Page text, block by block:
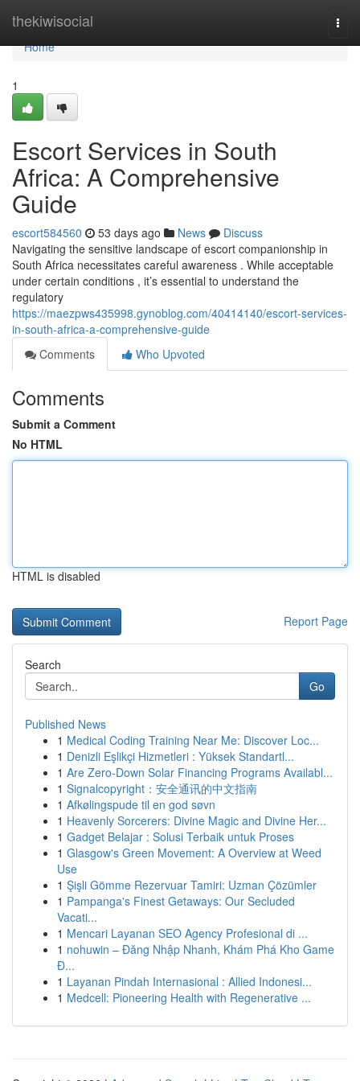
thekiwisocial
Home
Home
1
Escort Services in South
Africa: A Comprehensive
Guide
escort584560 53 days ago News
Discuss
Navigating the sensitive landscape of escort companionship in
South Africa necessitates careful awareness . While acceptable
under certain conditions , it’s essential to understand the
regulatory
https://maezpws435998.gynoblog.com/40414140/escort-services-
in-south-africa-a-comprehensive-guide
Comments
Who Upvoted
Comments
Submit a Comment
No HTML
HTML is disabled
Report Page
Search
Go
Published News
1 Medical Coding Training Near Me: Discover Loc...
1 Denizli Eşlikçi Hizmetleri : Yüksek Standartl...
1 Are Zero-Down Solar Financing Programs Availabl...
1 Signalcopyright：安全通讯的中文指南
1 Afkølingspude til en god søvn
1 Heavenly Sorcerers: Divine Magic and Divine Her...
1 Gadget Belajar : Solusi Terbaik untuk Proses
1 Glasgow's Green Movement: A Overview at Weed
Use
1 Şişli Gömme Rezervuar Tamiri: Uzman Çözümler
1 Pampanga's Finest Getaways: Our Secluded
Vacati...
1 Mencari Layanan SEO Agency Profesional di ...
1 nohuwin – Đăng Nhập Nhanh, Khám Phá Kho Game
Đ...
1 Layanan Pindah Internasional : Allied Indonesi...
1 Medcell: Pioneering Health with Regenerative ...